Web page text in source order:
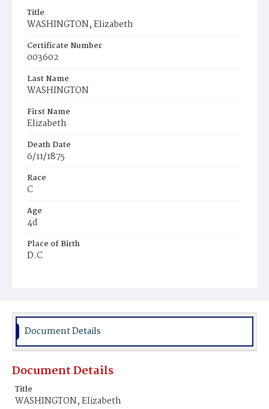
Title
WASHINGTON, Elizabeth
Certificate Number
003602
Last Name
WASHINGTON
First Name
Elizabeth
Death Date
6/11/1875
Race
C
Age
4d
Place of Birth
D.C
Document Details
Document Details
Title
WASHINGTON, Elizabeth